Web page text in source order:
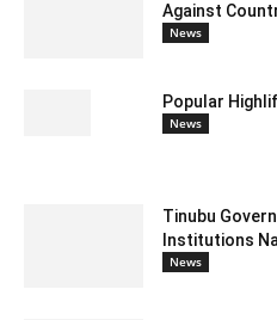
Against
News
Popular
News
Tinubu
Institutions
News